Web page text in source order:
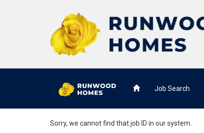
Job Search
Sorry, we cannot find that job ID in our system.